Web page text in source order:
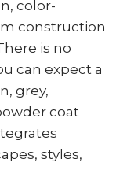
color-
construction
is no
can expect a
grey,
coat
styles,